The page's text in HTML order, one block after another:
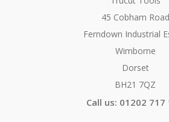
45 Cobham Road
Ferndown Industrial
Wimborne
Dorset
BH21 7QZ
Call us: 01202 717